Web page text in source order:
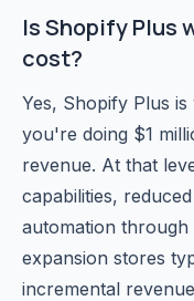
Is Shopify Plus
cost?
Yes, Shopify Plus
you're doing $1
revenue. At that
capabilities,
automation through
expansion stores
incremental